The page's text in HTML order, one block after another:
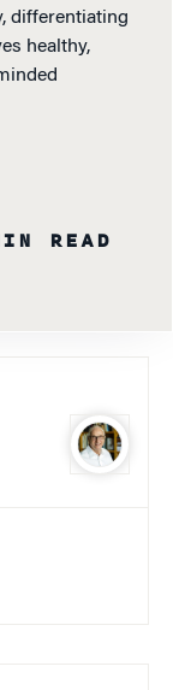
differentiating
healthy,
READ